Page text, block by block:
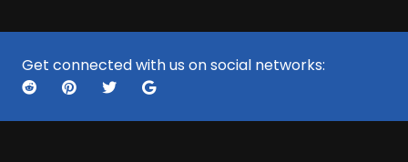
Get connected with us on social networks: